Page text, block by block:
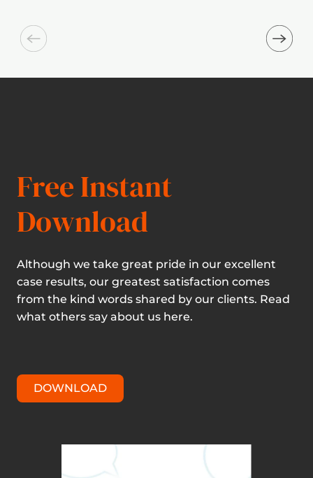
Free Instant
Download
Although we take great pride in our excellent
case results, our greatest satisfaction comes
from the kind words shared by our clients. Read
what others say about us here.
DOWNLOAD